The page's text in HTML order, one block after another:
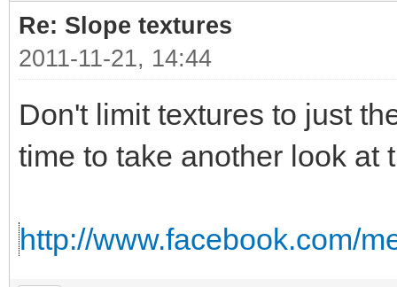
Re: Slope textures
2011-11-21, 14:44
Don't limit textures to just
time to take another look at
http://www.facebook.com/